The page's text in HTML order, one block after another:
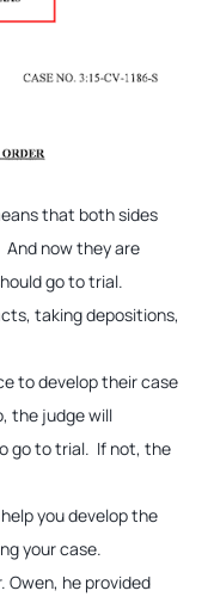
that both sides
now they are
go to trial.
taking depositions,
to develop their case
the judge will
go to trial. If not, the
you develop the
your case.
Owen, he provided